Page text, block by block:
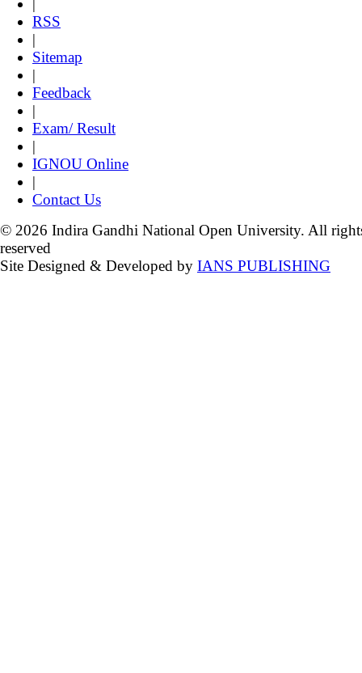
RSS
|
Sitemap
|
Feedback
|
Exam/ Result
|
IGNOU Online
|
Contact Us
© 2026 Indira Gandhi National Open University. All
reserved
Site Designed & Developed by IANS PUBLISHING